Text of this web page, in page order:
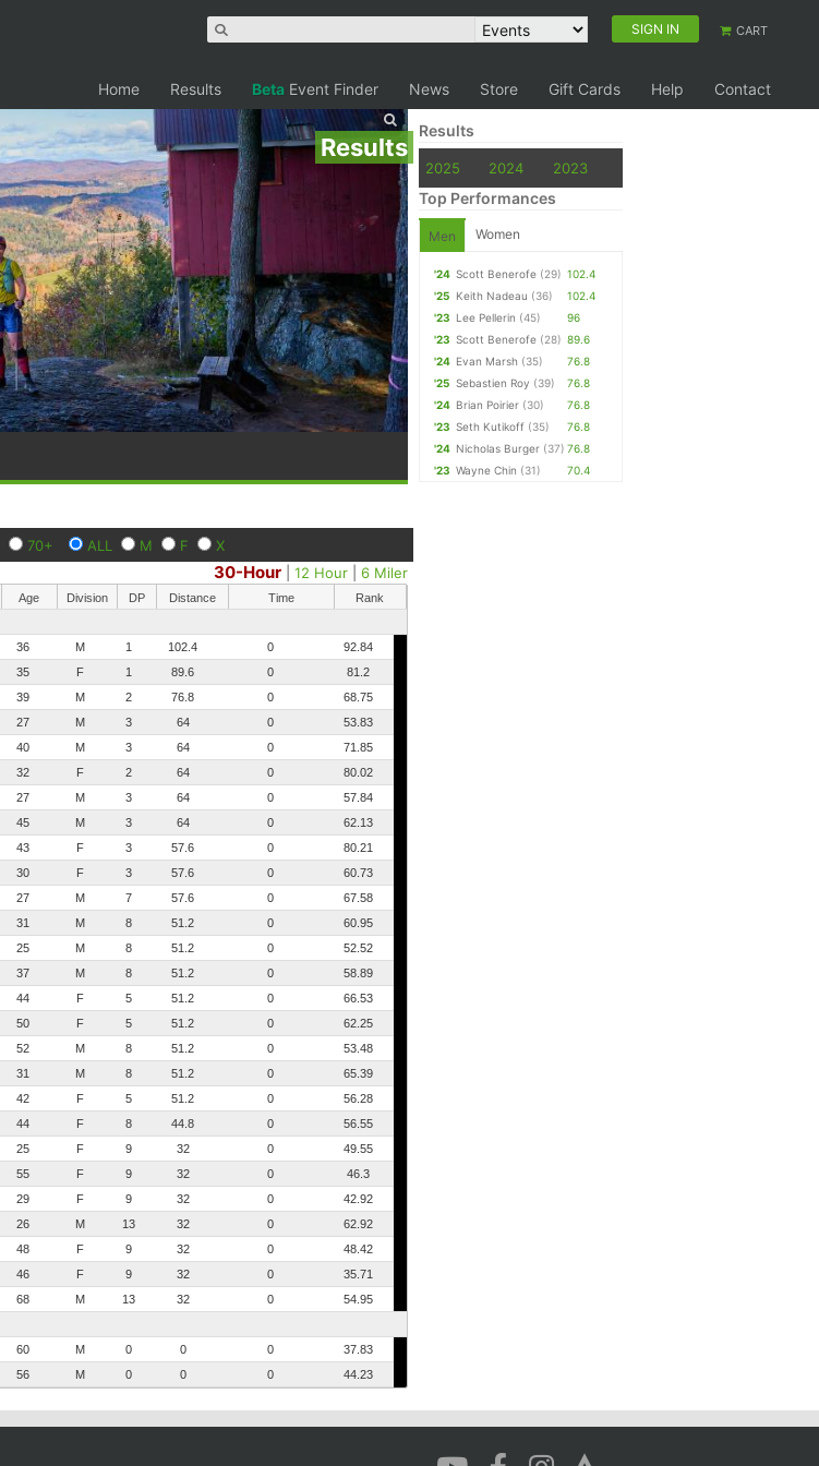
SIGN IN CART
Home Results Beta Event Finder News Store Gift Cards Help Contact
Results
70+ ALL M F X
30-Hour |12 Hour |6 Miler
Age Division DP Distance Time
Rank
36 M 1 102.4 0
92.84
35 F 1 89.6 0
81.2
39 M 2 76.8 0
68.75
27 M 3 64 0
53.83
40 M 3 64 0
71.85
32 F 2 64 0
80.02
27 M 3 64 0
57.84
45 M 3 64 0
62.13
43 F 3 57.6 0
80.21
30 F 3 57.6 0
60.73
27 M 7 57.6 0
67.58
31 M 8 51.2 0
60.95
25 M 8 51.2 0
52.52
37 M 8 51.2 0
58.89
44 F 5 51.2 0
66.53
50 F 5 51.2 0
62.25
52 M 8 51.2 0
53.48
31 M 8 51.2 0
65.39
42 F 5 51.2 0
56.28
44 F 8 44.8 0
56.55
25 F 9 32 0
49.55
55 F 9 32 0
46.3
29 F 9 32 0
42.92
26 M 13 32 0
62.92
48 F 9 32 0
48.42
46 F 9 32 0
35.71
68 M 13 32 0
54.95
60 M 0 0 0
37.83
56 M 0 0 0 44.23
Results
2025 2024 2023
Top Performances
Men Women
'24 Scott Benerofe (29) 102.4
'25 Keith Nadeau (36)
102.4
'23 Lee Pellerin (45)
96
'23 Scott Benerofe (28) 89.6
'24 Evan Marsh (35)
76.8
'25 Sebastien Roy (39)
76.8
'24 Brian Poirier (30)
76.8
'23 Seth Kutikoff (35)
76.8
'24 Nicholas Burger (37) 76.8
'23 Wayne Chin (31) 70.4